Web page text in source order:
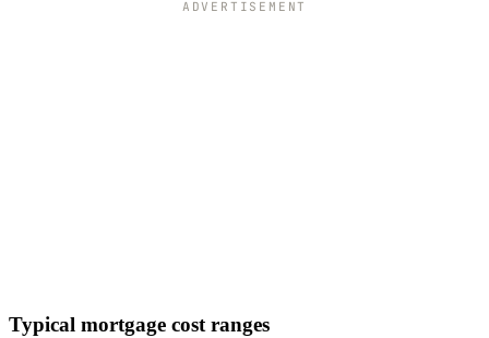
ADVERTISEMENT
Typical mortgage cost ranges